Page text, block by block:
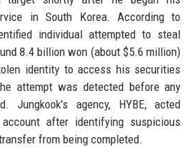
in South Korea. According to
individual attempted to steal
8.4 billion won (about $5.6 million)
identity to access his securities
attempt was detected before any
Jungkook's agency, HYBE, acted
after identifying suspicious
from being completed.